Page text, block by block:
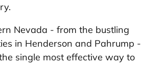
Nevada - from the bustling
in Henderson and Pahrump -
single most effective way to